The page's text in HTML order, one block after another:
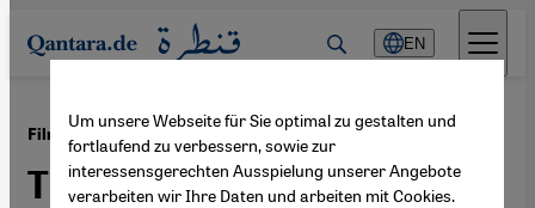
Direkt zum Inhalt springen
EN
Film review: "Kilikis, the town of owls" ·07.09.2018
The power of reflected
Um unsere Webseite für Sie optimal zu gestalten und
fortlaufend zu verbessern, sowie zur
interessensgerechten Ausspielung unserer Angebote
verarbeiten wir Ihre Daten und arbeiten mit Cookies.